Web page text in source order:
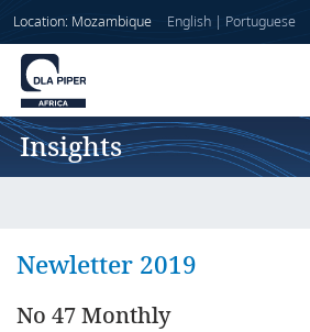
Location: Mozambique English| Portuguese
Home
Insights
Newletter 2019
No 47 Monthly